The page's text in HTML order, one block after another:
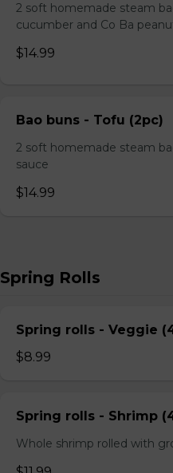
2 soft homemade steam
cucumber and Co Ba
$14.99
Bao buns - Tofu (2pc)
2 soft homemade steam
sauce
$14.99
Spring Rolls
Spring rolls - Veggie
$8.99
Spring rolls - Shrimp
Whole shrimp rolled with